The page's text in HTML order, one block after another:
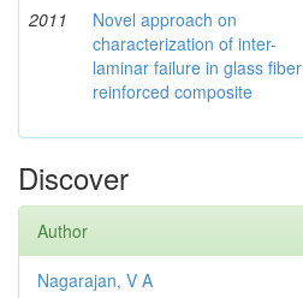
2011
Novel approach on
characterization of inter-
laminar failure in glass fiber
reinforced composite
Discover
Author
Nagarajan, V A